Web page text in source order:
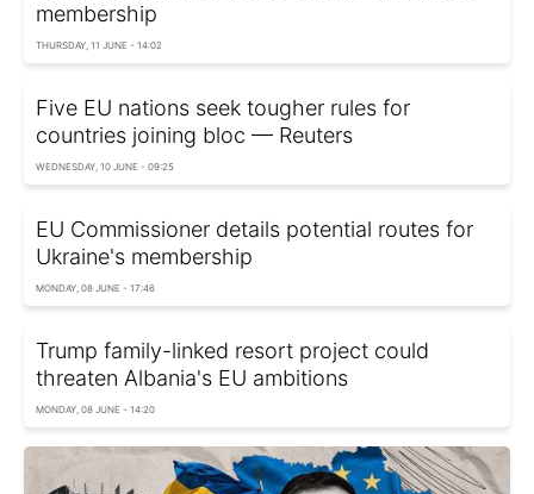
membership
THURSDAY, 11 JUNE - 14:02
Five EU nations seek tougher rules for
countries joining bloc — Reuters
WEDNESDAY, 10 JUNE - 09:25
EU Commissioner details potential routes for
Ukraine's membership
MONDAY, 08 JUNE - 17:46
Trump family-linked resort project could
threaten Albania's EU ambitions
MONDAY, 08 JUNE - 14:20